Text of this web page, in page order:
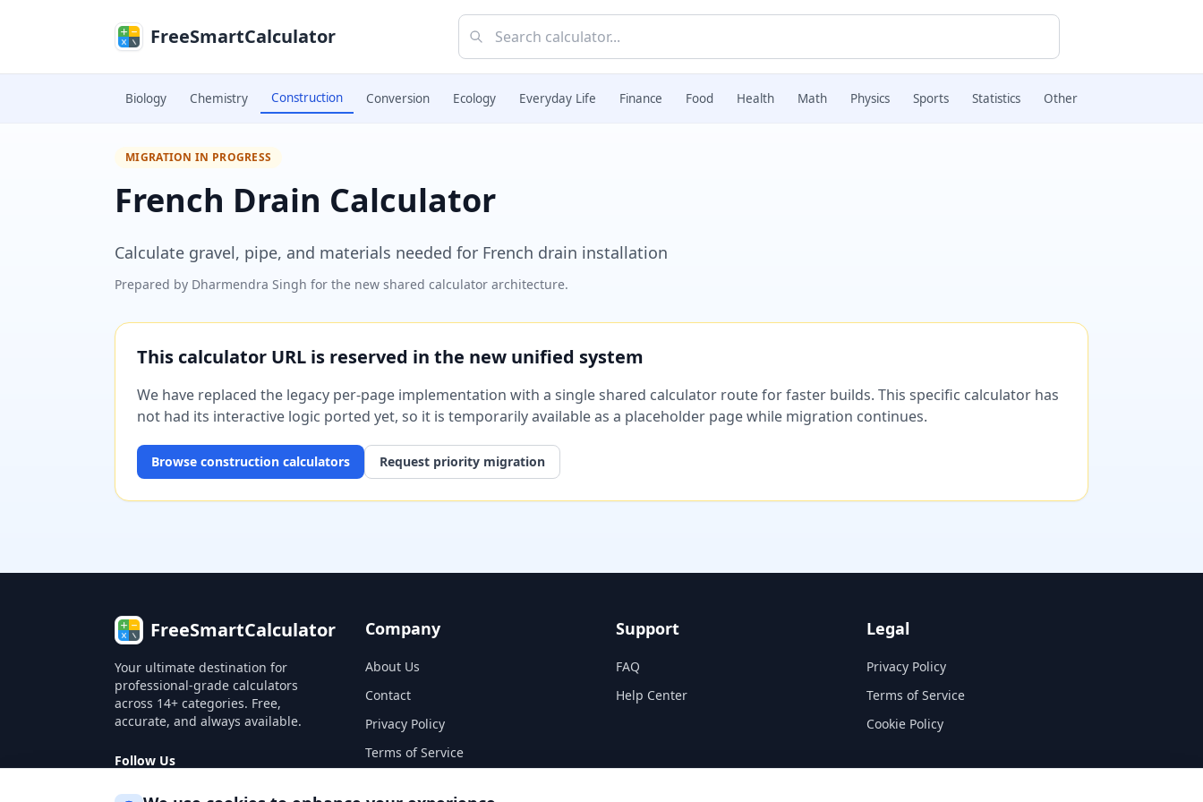
FreeSmartCalculator
Biology Chemistry Construction Conversion Ecology Everyday Life Finance Food Health Math Physics Sports Statistics Other
MIGRATION IN PROGRESS
French Drain Calculator
Calculate gravel, pipe, and materials needed for French drain installation
Prepared by Dharmendra Singh for the new shared calculator architecture.
This calculator URL is reserved in the new unified system
We have replaced the legacy per-page implementation with a single shared calculator route for faster builds. This specific calculator has
not had its interactive logic ported yet, so it is temporarily available as a placeholder page while migration continues.
Browse construction calculators Request priority migration
FreeSmartCalculator
Your ultimate destination for
professional-grade calculators
across 14+ categories. Free,
accurate, and always available.
Follow Us
Company
About Us
Contact
Privacy Policy
Terms of Service
Support
FAQ
Help Center
Legal
Privacy Policy
Terms of Service
Cookie Policy